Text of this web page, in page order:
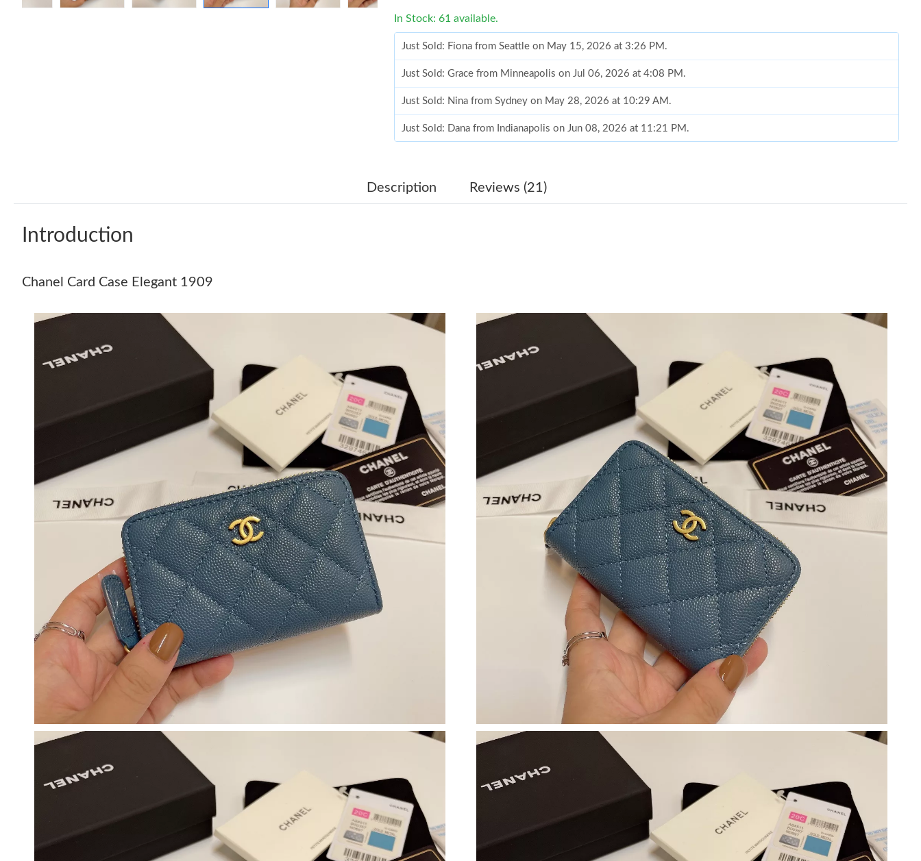
In Stock: 61 available.
Just Sold: Fiona from Seattle on May 15, 2026 at 3:26 PM.
Just Sold: Grace from Minneapolis on Jul 06, 2026 at 4:08 PM.
Just Sold: Nina from Sydney on May 28, 2026 at 10:29 AM.
Just Sold: Dana from Indianapolis on Jun 08, 2026 at 11:21 PM.
Just Sold: Dana from Portland on Jul 30, 2026 at 9:51 PM.
Just Sold: George from Sacramento on Jul 08, 2026 at 9:42 AM.
Just Sold: Chris from Portland on Jul 05, 2026 at 10:46 PM.
Just Sold: Peter from Paris on Jul 29, 2026 at 5:13 PM.
Just Sold: Bob from Houston on Jul 12, 2026 at 3:37 PM.
Just Sold: Kyle from Salt Lake City on Jul 16, 2026 at 11:37 PM.
Just Sold: Isaac from San Diego on Jun 25, 2026 at 8:54 PM.
Just Sold: Lily from Miami on May 31, 2026 at 6:22 PM.
Just Sold: Olivia from Paris on Jun 16, 2026 at 2:03 PM.
Just Sold: Paul from Sydney on Jul 30, 2026 at 5:46 PM.
Just Sold: Nina from Singapore on Jun 03, 2026 at 9:34 PM.
Just Sold: Fiona from Seattle on May 15, 2026 at 3:26 PM.
Just Sold: Grace from Minneapolis on Jul 06, 2026 at 4:08 PM.
Just Sold: Nina from Sydney on May 28, 2026 at 10:29 AM.
Just Sold: Dana from Indianapolis on Jun 08, 2026 at 11:21 PM.
Just Sold: Ursula from Atlanta on May 25, 2026 at 10:30 PM.
Just Sold: Dana from Portland on Jul 30, 2026 at 9:51 PM.
Just Sold: Megan from Salt Lake City on Jul 22, 2026 at 9:11 AM.
Just Sold: Liam from Denver on Jun 02, 2026 at 11:28 PM.
Just Sold: Grace from Indianapolis on May 26, 2026 at 1:24 PM.
Just Sold: Tina from Los Angeles on Jul 23, 2026 at 11:40 PM.
Description Reviews (21)
Introduction
Chanel Card Case Elegant 1909